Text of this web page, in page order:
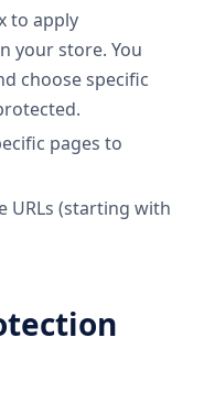
to apply
your store. You
choose specific
pages to
URLs (starting with